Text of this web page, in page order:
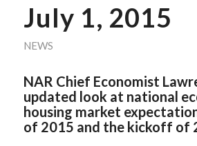
July 1, 2015
NEWS
NAR Chief Economist
updated look at national
housing market
of 2015 and the kickoff of